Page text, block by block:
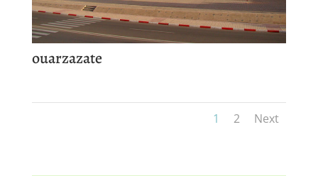
ouarzazate
1 2 Next